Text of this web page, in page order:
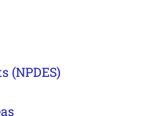
(NPDES)